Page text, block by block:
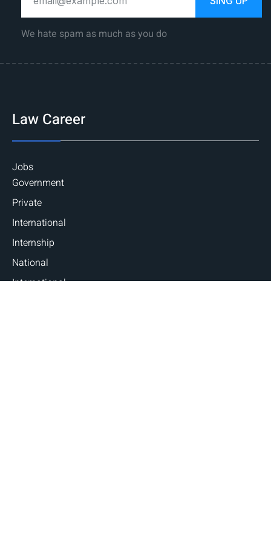
We hate spam as much as you do
Law Career
Jobs
Government
Private
International
Internship
National
International